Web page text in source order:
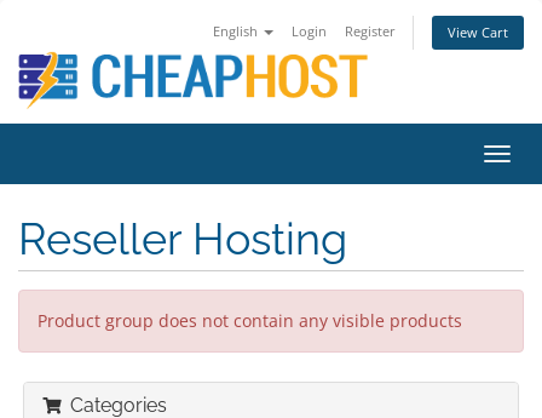
English Login Register View Cart
Reseller Hosting
Product group does not contain any visible products
Categories